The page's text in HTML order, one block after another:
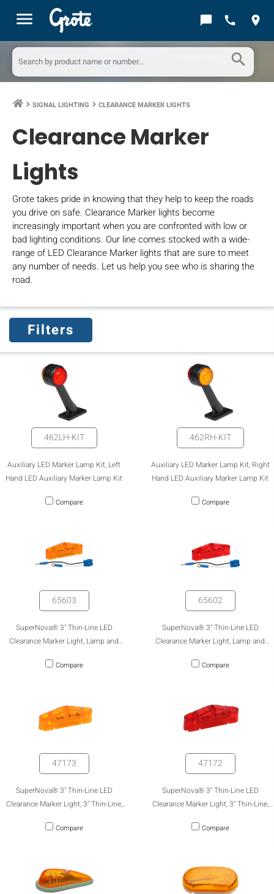
menu chat_bubble call location_on
search
keyboard_arrow_right SIGNAL LIGHTING keyboard_arrow_right CLEARANCE MARKER LIGHTS
Clearance Marker
Lights
Grote takes pride in knowing that they help to keep the roads
you drive on safe. Clearance Marker lights become
increasingly important when you are confronted with low or
bad lighting conditions. Our line comes stocked with a wide-
range of LED Clearance Marker lights that are sure to meet
any number of needs. Let us help you see who is sharing the
road.
Filters
462LH-KIT
Auxiliary LED Marker Lamp Kit, Left
Hand LED Auxiliary Marker Lamp Kit
Compare
462RH-KIT
Auxiliary LED Marker Lamp Kit, Right
Hand LED Auxiliary Marker Lamp Kit
Compare
65603
SuperNova® 3" Thin-Line LED
Clearance Marker Light, Lamp and
Compare
65602
SuperNova® 3" Thin-Line LED
Clearance Marker Light, Lamp and
Compare
47173
SuperNova® 3" Thin-Line LED
Clearance Marker Light, 3" Thin-Line,
Compare
47172
SuperNova® 3" Thin-Line LED
Clearance Marker Light, 3" Thin-Line,
Compare